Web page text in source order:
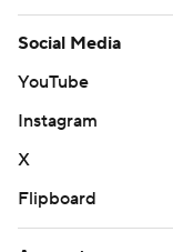
Social Media
YouTube
Instagram
X
Flipboard